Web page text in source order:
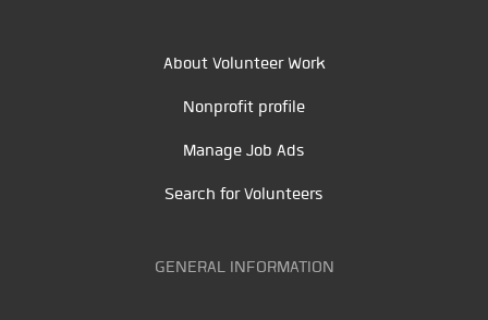
About Volunteer Work
Nonprofit profile
Manage Job Ads
Search for Volunteers
GENERAL INFORMATION